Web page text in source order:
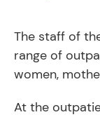
The staff of
range of
women,
At the